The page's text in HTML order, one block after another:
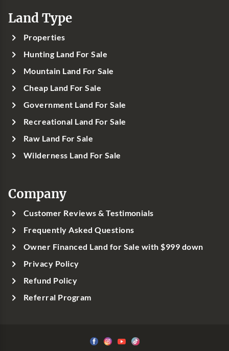
Land Type
Properties
Hunting Land For Sale
Mountain Land For Sale
Cheap Land For Sale
Government Land For Sale
Recreational Land For Sale
Raw Land For Sale
Wilderness Land For Sale
Company
Customer Reviews & Testimonials
Frequently Asked Questions
Owner Financed Land for Sale with $999 down
Privacy Policy
Refund Policy
Referral Program